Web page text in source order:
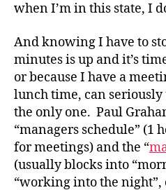
when I’m in this state, I
And knowing I have to
minutes is up and it’s
or because I have a
lunch time, can
the only one. Paul
“managers schedule” (1
for meetings) and the “
(usually blocks into
“working into the